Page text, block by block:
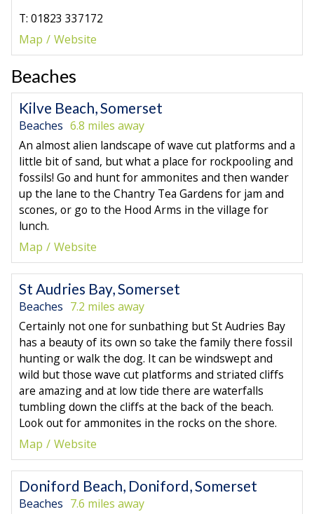
T: 01823 337172
Map
Website
Beaches
Kilve Beach, Somerset
Beaches 6.8 miles away
An almost alien landscape of wave cut platforms and a
little bit of sand, but what a place for rockpooling and
fossils! Go and hunt for ammonites and then wander
up the lane to the Chantry Tea Gardens for jam and
scones, or go to the Hood Arms in the village for
lunch.
Map
Website
St Audries Bay, Somerset
Beaches 7.2 miles away
Certainly not one for sunbathing but St Audries Bay
has a beauty of its own so take the family there fossil
hunting or walk the dog. It can be windswept and
wild but those wave cut platforms and striated cliffs
are amazing and at low tide there are waterfalls
tumbling down the cliffs at the back of the beach.
Look out for ammonites in the rocks on the shore.
Map
Website
Doniford Beach, Doniford, Somerset
Beaches 7.6 miles away